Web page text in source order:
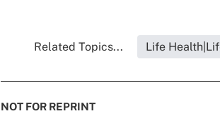
Related Topics... Life
NOT FOR REPRINT